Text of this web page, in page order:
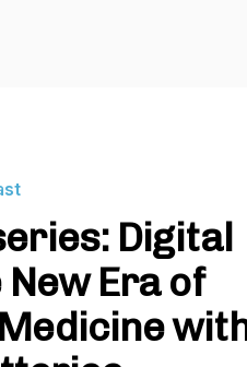
Digital
Era of